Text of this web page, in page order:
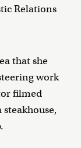
Relations
that she
work
filmed